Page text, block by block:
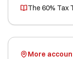
The 60% Tax
More